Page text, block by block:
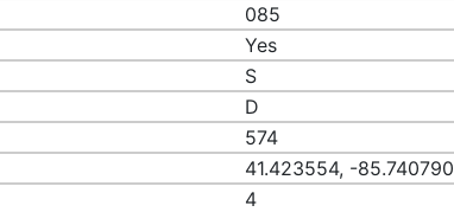
085
Yes
S
D
574
41.423554, -85.740790
4